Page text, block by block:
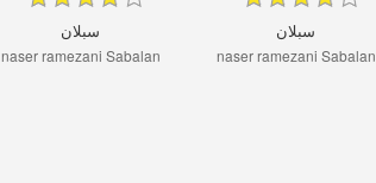
سبلان
naser ramezani Sabalan
سبلان
naser ramezani Sabalan